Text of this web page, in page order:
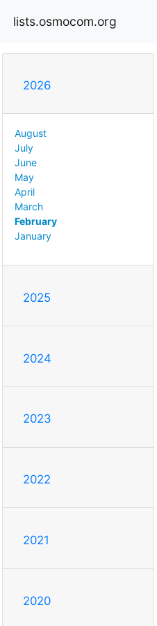
lists.osmocom.org
2026
August
July
June
May
April
March
February
January
2025
2024
2023
2022
2021
2020